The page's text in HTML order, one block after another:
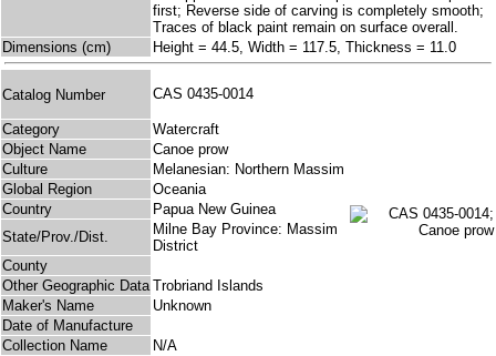
first; Reverse side of carving is completely smooth;
Traces of black paint remain on surface overall.
Dimensions (cm)
Height = 44.5, Width = 117.5, Thickness = 11.0
Catalog Number CAS 0435-0014
Category
Watercraft
Object Name
Canoe prow
Culture
Melanesian: Northern Massim
Global Region
Oceania
Country
Papua New Guinea
State/Prov./Dist.
Milne Bay Province: Massim
District
County
Other Geographic Data Trobriand Islands
Maker's Name
Unknown
Date of Manufacture
Collection Name
N/A